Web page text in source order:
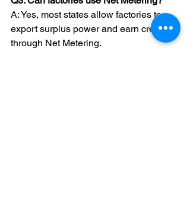
A: Yes, most states allow factories to
export surplus power and earn credits
through Net Metering.